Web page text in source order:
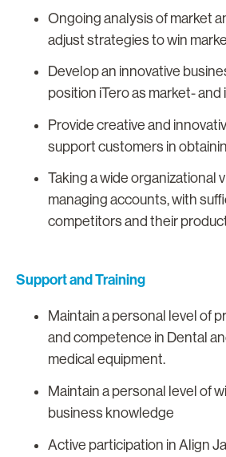
Ongoing analysis of market
adjust strategies to win
Develop an innovative
position iTero as market-
Provide creative and
support customers in
Taking a wide organizational
managing accounts, with
competitors and their
Support and Training
Maintain a personal level of
and competence in Dental
medical equipment.
Maintain a personal level of
business knowledge
Active participation in Align